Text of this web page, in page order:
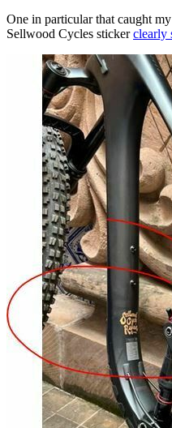
One in particular that caught
Sellwood Cycles stickerclearly